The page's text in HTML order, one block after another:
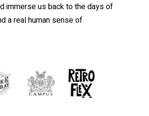
immerse us back to the days of
a real human sense of